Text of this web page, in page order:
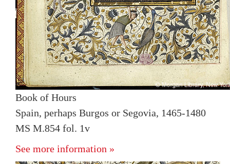
Book of Hours
Spain, perhaps Burgos or Segovia, 1465-1480
MS M.854 fol. 1v
See more information »